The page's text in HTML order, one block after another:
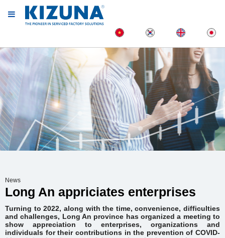
News
Long An appriciates enterprises
Turning to 2022, along with the time, convenience, difficulties
and challenges, Long An province has organized a meeting to
show appreciation to enterprises, organizations and
individuals for their contributions in the prevention of COVID-